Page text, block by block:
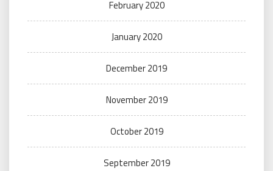
February 2020
January 2020
December 2019
November 2019
October 2019
September 2019